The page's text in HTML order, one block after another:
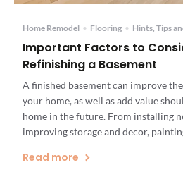
Home Remodel • Flooring • Hints, Tips
Important Factors to
Refinishing a Basement
A finished basement can improve
your home, as well as add value
home in the future. From installing
improving storage and decor,
be used by your […]
Read more